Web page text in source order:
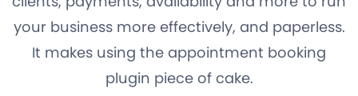
your business more effectively, and paperless.
It makes using the appointment booking
plugin piece of cake.